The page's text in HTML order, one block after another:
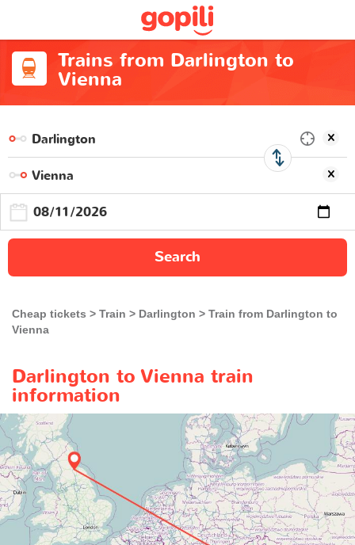
Trains from Darlington to
Vienna
Search
Cheap tickets Train Darlington
Train from Darlington to
Vienna
Darlington to Vienna train
information